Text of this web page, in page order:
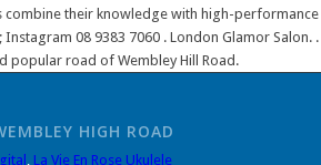
combine their knowledge with high-
08 9383 7060 . London Glamor
popular road of Wembley Hill Road.
HIGH ROAD
, La Vie En Rose Ukulele